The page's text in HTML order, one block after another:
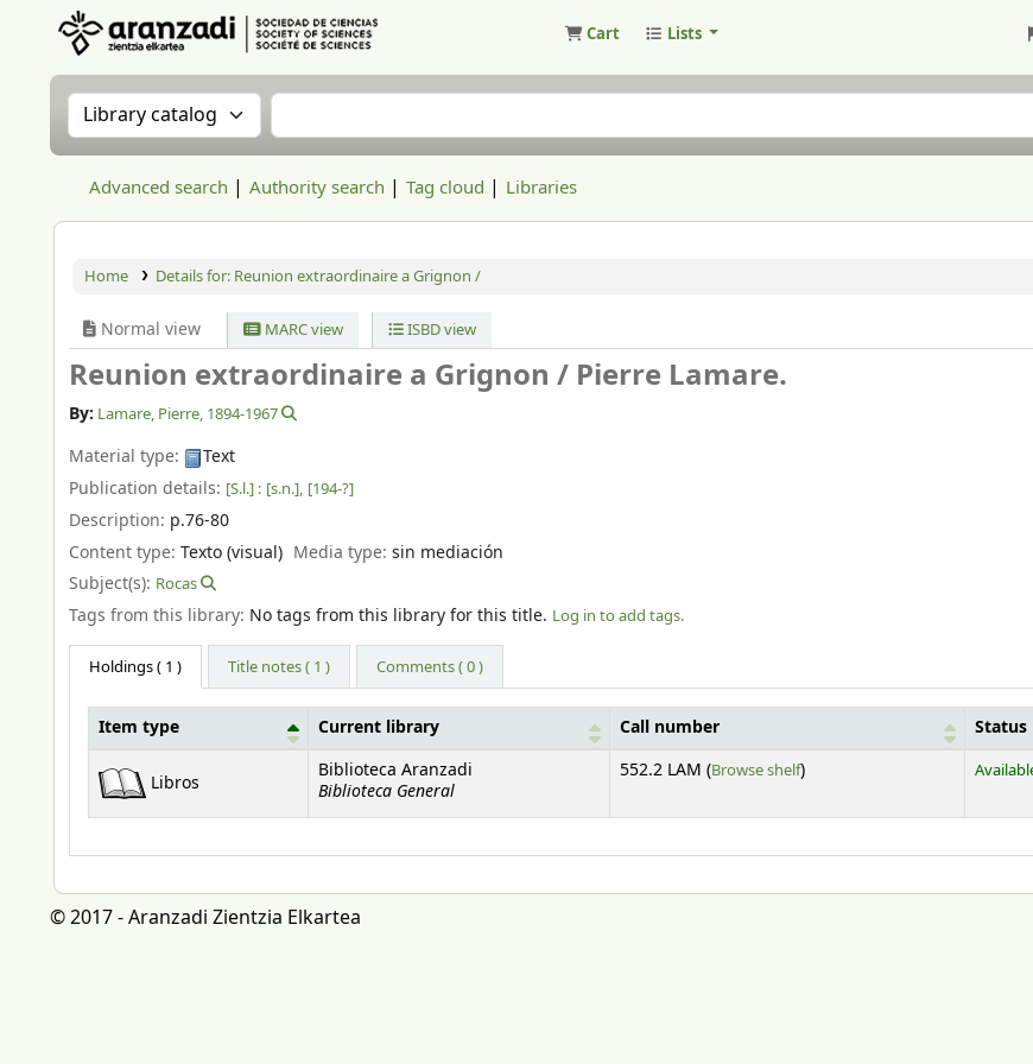
Cart Lists
Search the catalog by:Search the catalog
Advanced search Authority search Tag cloud Libraries
Home Details for: Reunion extraordinaire a Grignon /
Normal view MARC view ISBD view
Reunion extraordinaire a Grignon / Pierre Lamare.
By: Lamare, Pierre, 1894-1967
Material type:
Text
Publication details: [S.l.] : [s.n.], [194-?]
Description: p.76-80
Content type: Texto (visual) Media type:sin mediación
Subject(s): Rocas
Tags from this library: No tags from this library for this title. Log in to add tags.
Holdings( 1 ) Title notes ( 1 ) Comments ( 0 )
Holdings
Item type Current library Call number Status
Libros
Biblioteca Aranzadi
Biblioteca General
552.2 LAM (Browse shelf(Opens below)
)
© 2017 - Aranzadi Zientzia Elkartea